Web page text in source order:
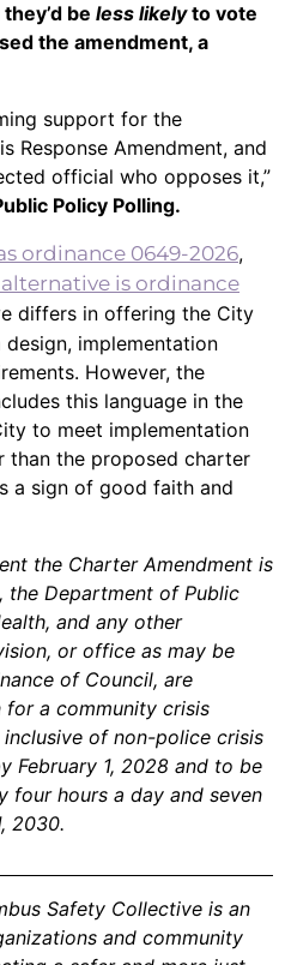
be less likelyto vote
the amendment, a
support for the
Response Amendment, and
official who opposes it,”
Policy Polling.
ordinance 0649-2026,
is ordinance
differs in offering the City
implementation
However, the
this language in the
to meet implementation
than the proposed charter
a sign of good faith and
the Charter Amendment is
Department of Public
and any other
or office as may be
of Council, are
a community crisis
of non-police crisis
February 1, 2028 and to be
four hours a day and seven
2030.
Safety Collective is an
and community